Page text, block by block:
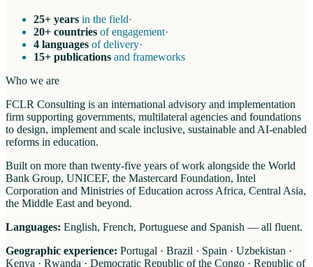
25+ years in the field·
20+ countries of engagement·
4 languages of delivery·
15+ publications and frameworks
Who we are
FCLR Consulting is an international advisory and implementation
firm supporting governments, multilateral agencies and foundations
to design, implement and scale inclusive, sustainable and AI-enabled
reforms in education.
Built on more than twenty-five years of work alongside the World
Bank Group, UNICEF, the Mastercard Foundation, Intel
Corporation and Ministries of Education across Africa, Central Asia,
the Middle East and beyond.
Languages: English, French, Portuguese and Spanish — all fluent.
Geographic experience: Portugal · Brazil · Spain · Uzbekistan ·
Kenya · Rwanda · Democratic Republic of the Congo · Republic of